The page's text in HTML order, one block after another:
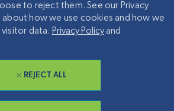
to reject them. See our Privacy
about how we use cookies and how we
data. Privacy Policyand
REJECT ALL